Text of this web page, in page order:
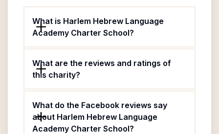
What is Harlem Hebrew Language
Academy Charter School?
What are the reviews and ratings of
this charity?
What do the Facebook reviews say
about Harlem Hebrew Language
Academy Charter School?